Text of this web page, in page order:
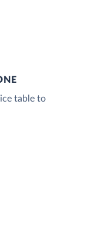
table to